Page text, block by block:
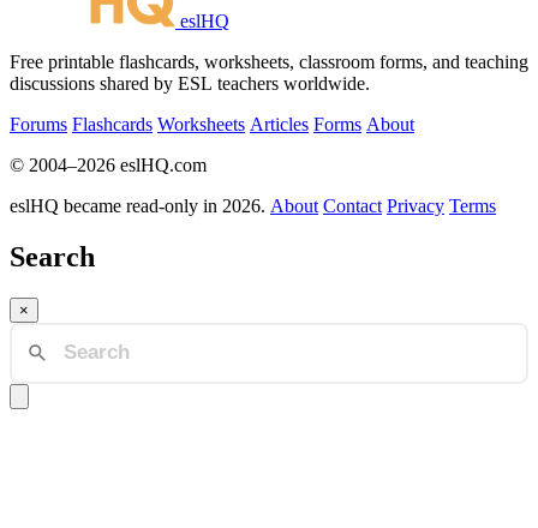
eslHQ
Free printable flashcards, worksheets, classroom forms, and teaching
discussions shared by ESL teachers worldwide.
Forums Flashcards Worksheets Articles Forms About
© 2004–2026 eslHQ.com
eslHQ became read-only in 2026. About Contact Privacy Terms
Search
×